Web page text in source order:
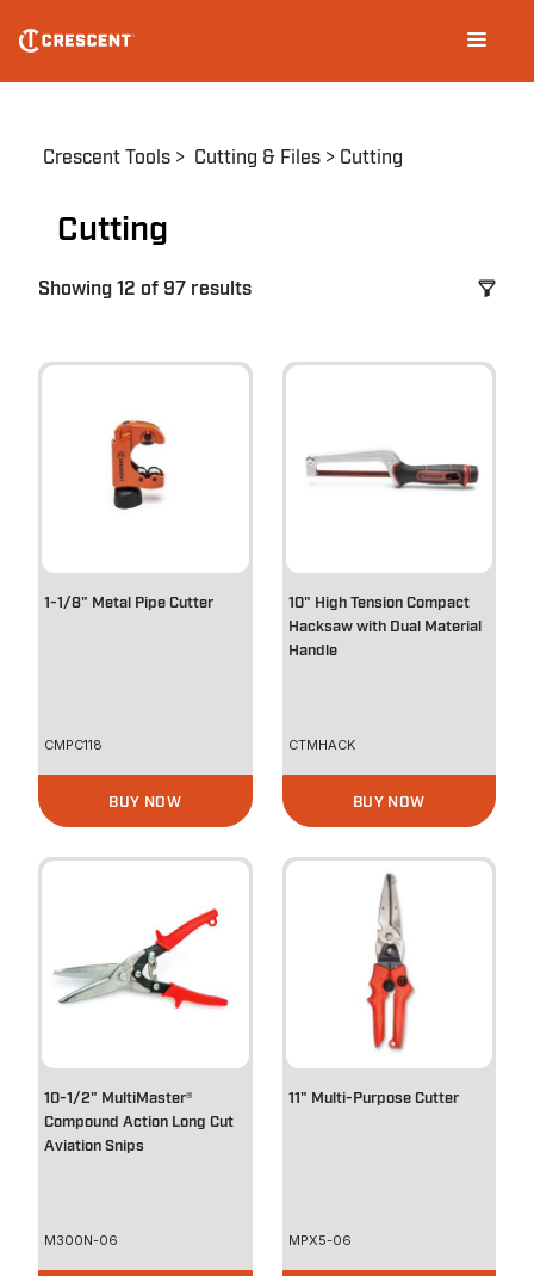
main
navigation
Breadcrumb
Crescent Tools Cutting & Files Cutting
Cutting
Showing 12 of 97 results
1-1/8" Metal Pipe Cutter
CMPC118
BUY NOW
10" High Tension Compact
Hacksaw with Dual Material
Handle
CTMHACK
BUY NOW
10-1/2" MultiMaster®
Compound Action Long Cut
Aviation Snips
M300N-06
11" Multi-Purpose Cutter
MPX5-06